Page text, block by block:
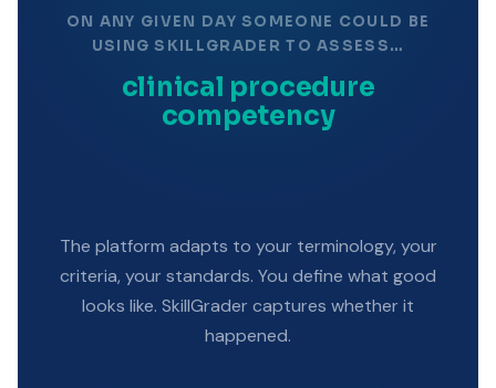
ON ANY GIVEN DAY SOMEONE COULD BE
USING SKILLGRADER TO ASSESS…
clinical procedure
competency
The platform adapts to your terminology, your
criteria, your standards. You define what good
looks like. SkillGrader captures whether it
happened.